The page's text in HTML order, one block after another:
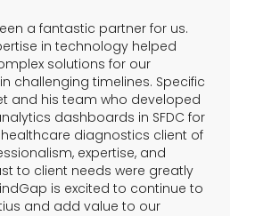
a fantastic partner for us.
in technology helped
solutions for our
challenging timelines. Specific
and his team who developed
dashboards in SFDC for
diagnostics client of
expertise, and
to client needs were greatly
is excited to continue to
and add value to our